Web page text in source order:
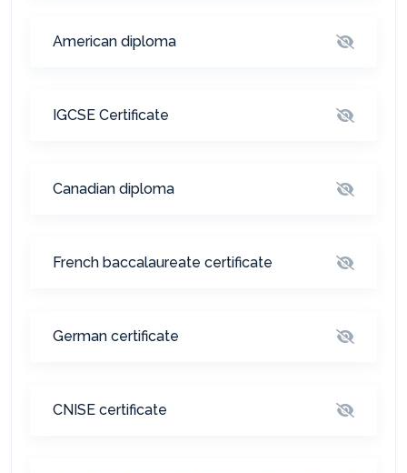
American diploma
IGCSE Certificate
Canadian diploma
French baccalaureate certificate
German certificate
CNISE certificate